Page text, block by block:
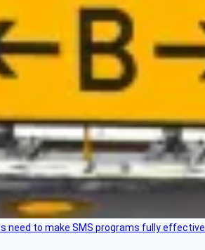
need to make SMS programs fully effective.